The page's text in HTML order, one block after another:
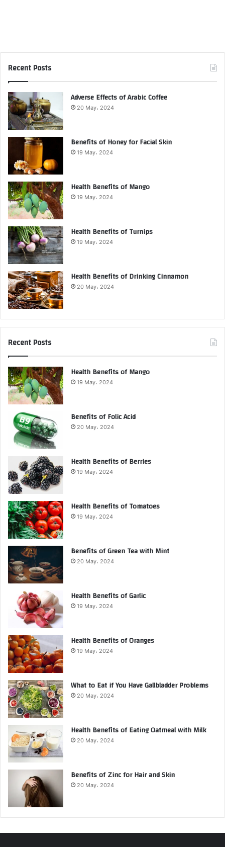
Recent Posts
Adverse Effects of Arabic Coffee
20 May، 2024
Benefits of Honey for Facial Skin
19 May، 2024
Health Benefits of Mango
19 May، 2024
Health Benefits of Turnips
19 May، 2024
Health Benefits of Drinking Cinnamon
20 May، 2024
Recent Posts
Health Benefits of Mango
19 May، 2024
Benefits of Folic Acid
20 May، 2024
Health Benefits of Berries
19 May، 2024
Health Benefits of Tomatoes
19 May، 2024
Benefits of Green Tea with Mint
20 May، 2024
Health Benefits of Garlic
19 May، 2024
Health Benefits of Oranges
19 May، 2024
What to Eat if You Have Gallbladder Problems
20 May، 2024
Health Benefits of Eating Oatmeal with Milk
20 May، 2024
Benefits of Zinc for Hair and Skin
20 May، 2024